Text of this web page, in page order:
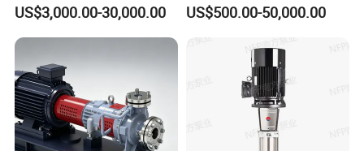
* Flood Mitigation
Model Meaning
E.g.250 S - 39 A
250 - Pump's inlet diameter
S - single-stage double-suction centrifugal pump
39 - rated head
Centrifugal Water Pump for
Water Conservancy Projects
US$3,000.00-30,000.00
Slurry Centrifugal Sewage
Clean Water Anti-Corrosive
Pump with ISO/CE
US$500.00-50,000.00